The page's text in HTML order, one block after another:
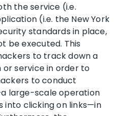
the service (i.e.
(i.e. the New York
standards in place,
be executed. This
to track down a
service in order to
to conduct
large-scale operation
into clicking on links—in